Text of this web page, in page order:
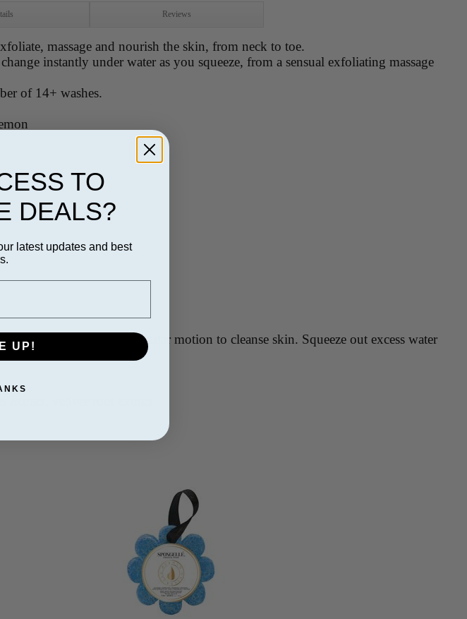
Reviews
massage and nourish the skin, from neck to toe.
instantly under water as you squeeze, from a sensual exfoliating massage
of 14+ washes.
absorb. Massage in a circular motion to cleanse skin. Squeeze out excess water
extract, vetiver root extract
TO
DEALS?
latest updates and best
UP!